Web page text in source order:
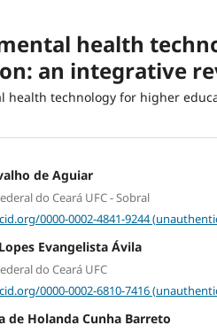
health
an integrative
health technology for higher
de Aguiar
do Ceará UFC - Sobral
0000-0002-4841-9244
Evangelista Ávila
do Ceará UFC
0000-0002-6810-7416
de Holanda Cunha Barreto